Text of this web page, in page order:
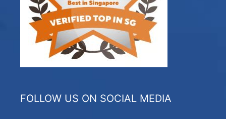
FOLLOW US ON SOCIAL MEDIA